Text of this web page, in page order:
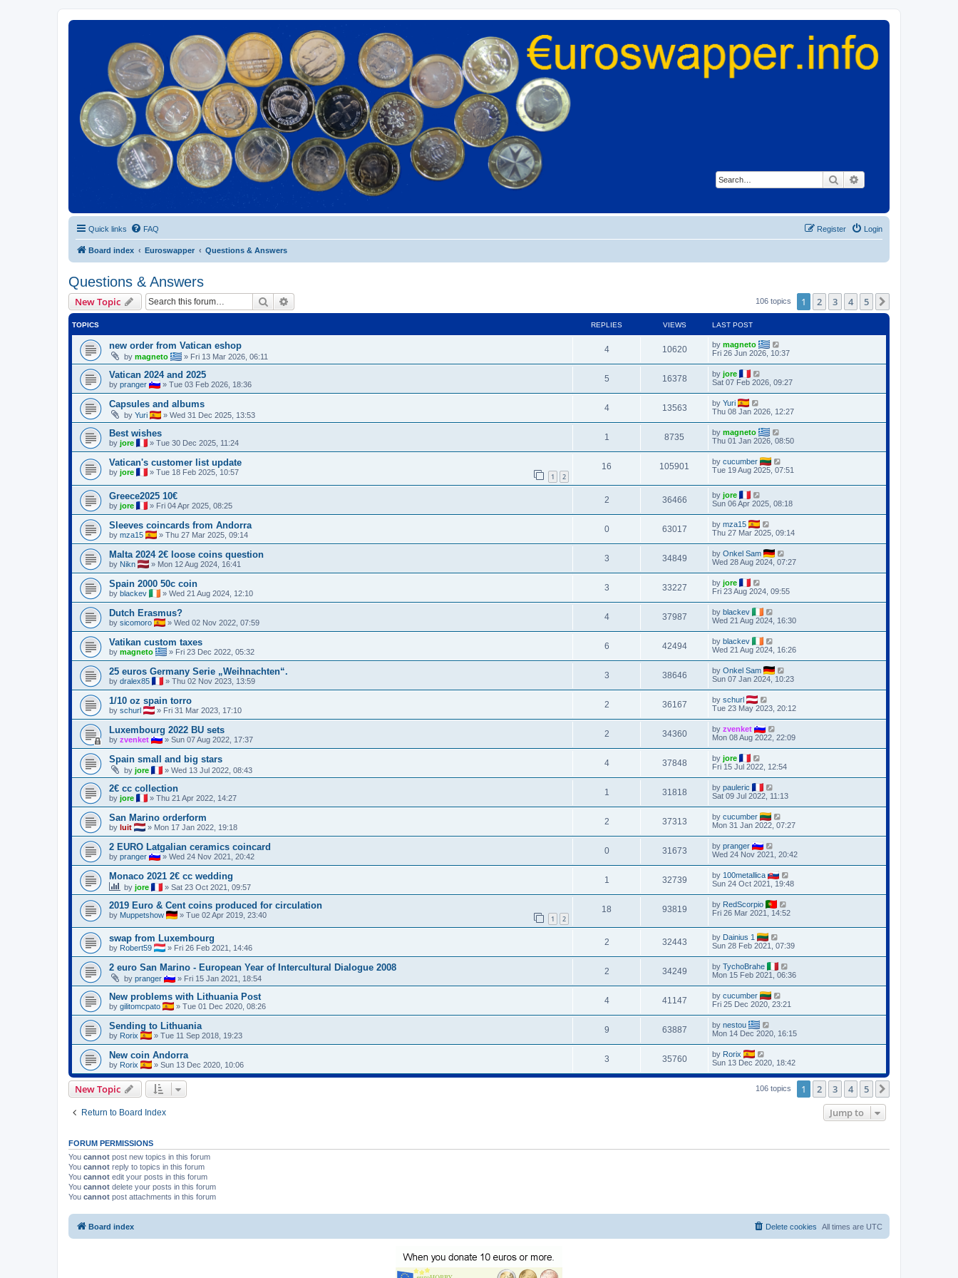
Search
Euroswapper
Euroswapper.info
Quick links FAQ Login
Register
Board index Euroswapper Questions & Answers
Questions & Answers
New Topic Search 106 topics 1 2 3 4 5
TOPICS REPLIES VIEWS LAST POST
new order from Vatican eshop
by magneto » Fri 13 Mar 2026, 06:11
4 10620 by magneto
Fri 26 Jun 2026, 10:37
Vatican 2024 and 2025
by pranger » Tue 03 Feb 2026, 18:36
5 16378 by jore
Sat 07 Feb 2026, 09:27
Capsules and albums
by Yuri » Wed 31 Dec 2025, 13:53
4 13563 by Yuri
Thu 08 Jan 2026, 12:27
Best wishes
by jore » Tue 30 Dec 2025, 11:24
1 8735 by magneto
Thu 01 Jan 2026, 08:50
Vatican's customer list update
by jore » Tue 18 Feb 2025, 10:57 1 2
16 105901 by cucumber
Tue 19 Aug 2025, 07:51
Greece2025 10€
by jore » Fri 04 Apr 2025, 08:25
2 36466 by jore
Sun 06 Apr 2025, 08:18
Sleeves coincards from Andorra
by mza15 » Thu 27 Mar 2025, 09:14
0 63017 by mza15
Thu 27 Mar 2025, 09:14
Malta 2024 2€ loose coins question
by Nikn » Mon 12 Aug 2024, 16:41
3 34849 by Onkel Sam
Wed 28 Aug 2024, 07:27
Spain 2000 50c coin
by blackev » Wed 21 Aug 2024, 12:10
3 33227 by jore
Fri 23 Aug 2024, 09:55
Dutch Erasmus?
by sicomoro » Wed 02 Nov 2022, 07:59
4 37987 by blackev
Wed 21 Aug 2024, 16:30
Vatikan custom taxes
by magneto » Fri 23 Dec 2022, 05:32
6 42494 by blackev
Wed 21 Aug 2024, 16:26
25 euros Germany Serie „Weihnachten“.
by dralex85 » Thu 02 Nov 2023, 13:59
3 38646 by Onkel Sam
Sun 07 Jan 2024, 10:23
1/10 oz spain torro
by schurl » Fri 31 Mar 2023, 17:10
2 36167 by schurl
Tue 23 May 2023, 20:12
Luxembourg 2022 BU sets
by zvenket » Sun 07 Aug 2022, 17:37
2 34360 by zvenket
Mon 08 Aug 2022, 22:09
Spain small and big stars
by jore » Wed 13 Jul 2022, 08:43
4 37848 by jore
Fri 15 Jul 2022, 12:54
2€ cc collection
by jore » Thu 21 Apr 2022, 14:27
1 31818 by pauleric
Sat 09 Jul 2022, 11:13
San Marino orderform
by luit » Mon 17 Jan 2022, 19:18
2 37313 by cucumber
Mon 31 Jan 2022, 07:27
2 EURO Latgalian ceramics coincard
by pranger » Wed 24 Nov 2021, 20:42
0 31673 by pranger
Wed 24 Nov 2021, 20:42
Monaco 2021 2€ cc wedding
by jore » Sat 23 Oct 2021, 09:57
1 32739 by 100metallica
Sun 24 Oct 2021, 19:48
2019 Euro & Cent coins produced for circulation
by Muppetshow » Tue 02 Apr 2019, 23:40 1 2
18 93819 by RedScorpio
Fri 26 Mar 2021, 14:52
swap from Luxembourg
by Robert59 » Fri 26 Feb 2021, 14:46
2 32443 by Dainius 1
Sun 28 Feb 2021, 07:39
2 euro San Marino - European Year of Intercultural Dialogue 2008
by pranger » Fri 15 Jan 2021, 18:54
2 34249 by TychoBrahe
Mon 15 Feb 2021, 06:36
New problems with Lithuania Post
by gilitomcpato » Tue 01 Dec 2020, 08:26
4 41147 by cucumber
Fri 25 Dec 2020, 23:21
Sending to Lithuania
by Rorix » Tue 11 Sep 2018, 19:23
9 63887 by nestou
Mon 14 Dec 2020, 16:15
New coin Andorra
by Rorix » Sun 13 Dec 2020, 10:06
3 35760 by Rorix
Sun 13 Dec 2020, 18:42
New Topic 106 topics 1 2 3 4 5
Return to Board Index Jump to
FORUM PERMISSIONS
You cannot post new topics in this forum
You cannot reply to topics in this forum
You cannot edit your posts in this forum
You cannot delete your posts in this forum
You cannot post attachments in this forum
Board index All times are UTC
Delete cookies